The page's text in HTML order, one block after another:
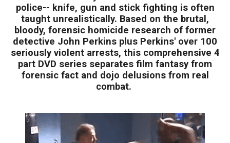
police-- knife, gun and stick fighting is often
taught unrealistically. Based on the brutal,
bloody, forensic homicide research of former
detective John Perkins plus Perkins' over 100
seriously violent arrests, this comprehensive 4
part DVD series separates film fantasy from
forensic fact and dojo delusions from real
combat.